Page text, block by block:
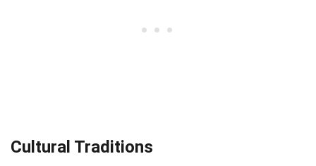
Cultural Traditions